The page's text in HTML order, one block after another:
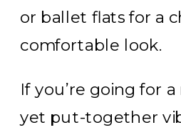
or ballet flats for a
comfortable look.
If you’re going for
yet put-together